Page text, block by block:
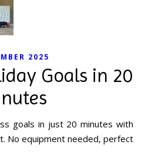
2025
Goals in 20
No equipment needed, perfect